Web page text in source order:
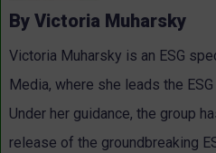
By Victoria Muharsky
Victoria Muharsky is an ESG
Media, where she leads the
Under her guidance, the group
release of the groundbreaking